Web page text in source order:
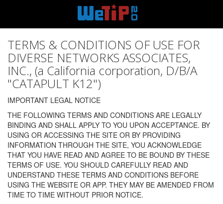
TERMS & CONDITIONS OF USE FOR
DIVERSE NETWORKS ASSOCIATES,
INC., (a California corporation, D/B/A
"CATAPULT K12")
IMPORTANT LEGAL NOTICE
THE FOLLOWING TERMS AND CONDITIONS ARE LEGALLY
BINDING AND SHALL APPLY TO YOU UPON ACCEPTANCE. BY
USING OR ACCESSING THE SITE OR BY PROVIDING
INFORMATION THROUGH THE SITE, YOU ACKNOWLEDGE
THAT YOU HAVE READ AND AGREE TO BE BOUND BY THESE
TERMS OF USE. YOU SHOULD CAREFULLY READ AND
UNDERSTAND THESE TERMS AND CONDITIONS BEFORE
USING THE WEBSITE OR APP. THEY MAY BE AMENDED FROM
TIME TO TIME WITHOUT PRIOR NOTICE.